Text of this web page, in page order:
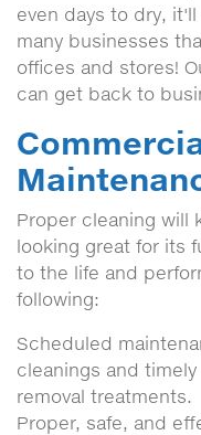
even days to dry,
many businesses
offices and stores!
can get back to
Proper cleaning will
looking great for its
to the life and
following:
Scheduled
cleanings and
removal treatments.
Proper, safe, and